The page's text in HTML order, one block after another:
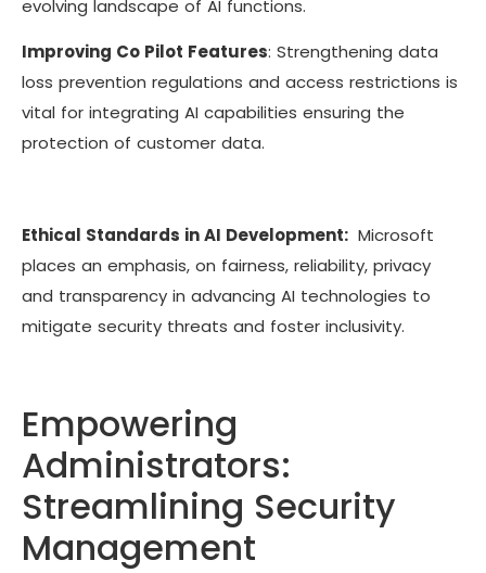
evolving landscape of AI functions.
Improving Co Pilot Features: Strengthening data
loss prevention regulations and access restrictions is
vital for integrating AI capabilities ensuring the
protection of customer data.
Ethical Standards in AI Development: Microsoft
places an emphasis, on fairness, reliability, privacy
and transparency in advancing AI technologies to
mitigate security threats and foster inclusivity.
Empowering
Administrators:
Streamlining Security
Management